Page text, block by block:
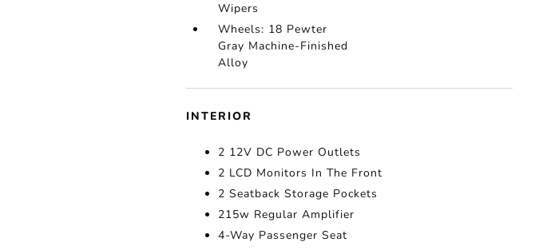
Wipers
Wheels: 18 Pewter
Gray Machine-Finished
Alloy
INTERIOR
2 12V DC Power Outlets
2 LCD Monitors In The Front
2 Seatback Storage Pockets
215w Regular Amplifier
4-Way Passenger Seat